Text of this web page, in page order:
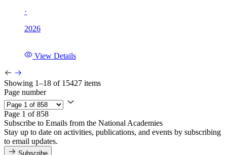
·
2026
View Details
Showing 1–18 of 15427 items
Page number
Page 1 of 858
Subscribe to Emails from the National Academies
Stay up to date on activities, publications, and events by subscribing
to email updates.
Subscribe